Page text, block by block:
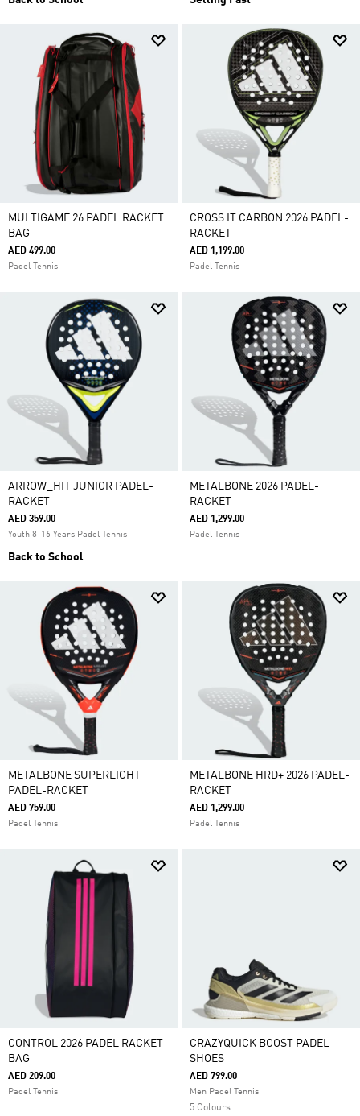
MULTIGAME 26 PADEL RACKET
BAG
AED 499.00
Padel Tennis
CROSS IT CARBON 2026 PADEL-
RACKET
AED 1,199.00
Padel Tennis
ARROW_HIT JUNIOR PADEL-
RACKET
AED 359.00
Youth 8-16 Years Padel Tennis
Back to School
METALBONE 2026 PADEL-
RACKET
AED 1,299.00
Padel Tennis
METALBONE SUPERLIGHT
PADEL-RACKET
AED 759.00
Padel Tennis
METALBONE HRD+ 2026 PADEL-
RACKET
AED 1,299.00
Padel Tennis
CONTROL 2026 PADEL RACKET
BAG
AED 209.00
Padel Tennis
CRAZYQUICK BOOST PADEL
SHOES
AED 799.00
Men Padel Tennis
5 Colours